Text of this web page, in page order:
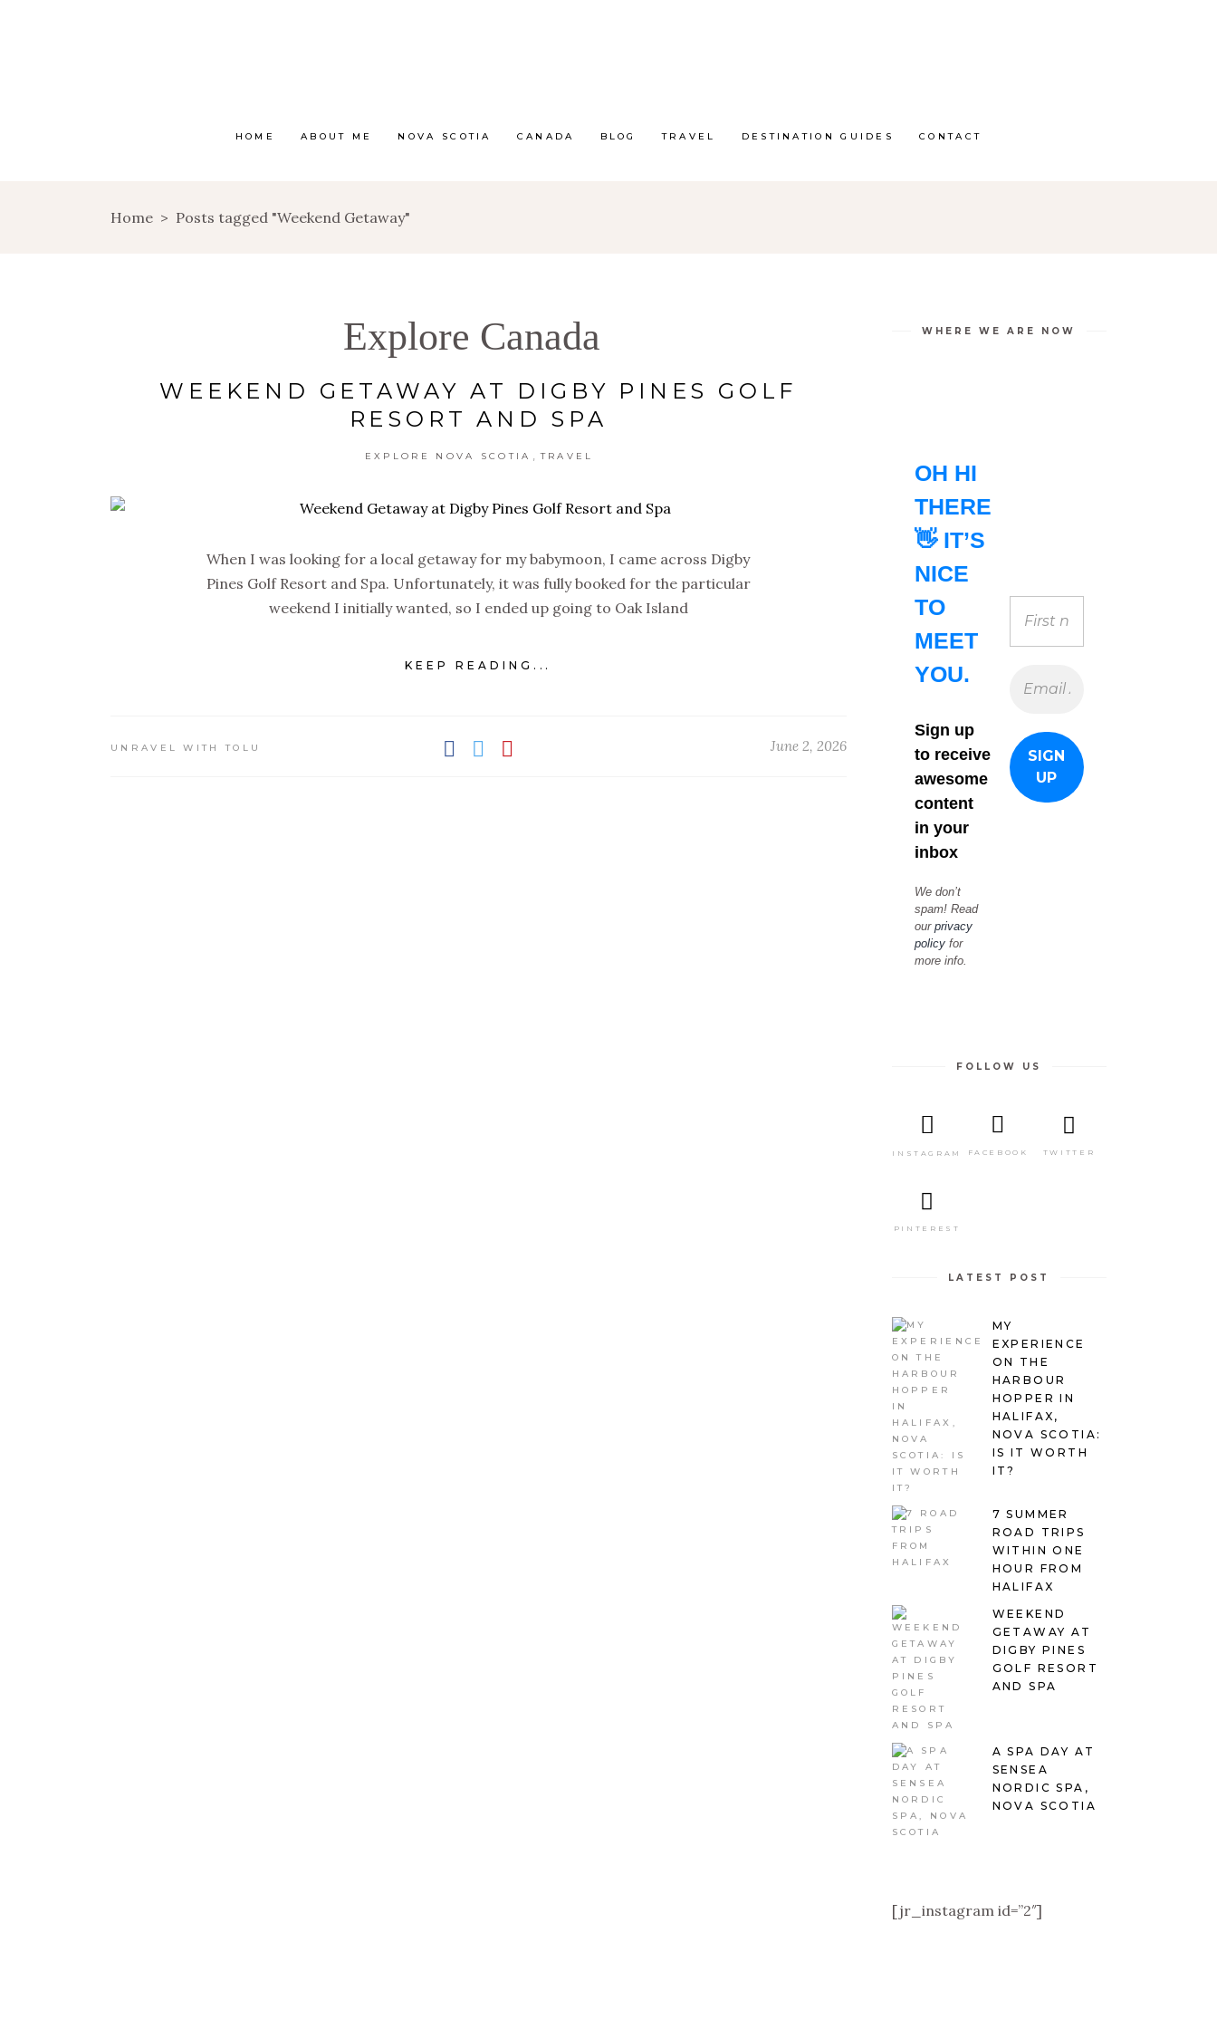
HOME ABOUT ME NOVA SCOTIA CANADA BLOG TRAVEL DESTINATION GUIDES CONTACT
Home > Posts tagged "Weekend Getaway"
Explore Canada
WEEKEND GETAWAY AT DIGBY PINES GOLF
RESORT AND SPA
EXPLORE NOVA SCOTIA TRAVEL
When I was looking for a local getaway for my babymoon, I came across Digby
Pines Golf Resort and Spa. Unfortunately, it was fully booked for the particular
weekend I initially wanted, so I ended up going to Oak Island
KEEP READING...
UNRAVEL WITH TOLU June 2, 2026
WHERE WE ARE NOW
OH HI
THERE
👋 IT’S
NICE
TO
MEET
YOU.
Sign up
to receive
awesome
content
in your
inbox
We don’t
spam! Read
our privacy
policyfor
more info.
FOLLOW US
INSTAGRAM FACEBOOK TWITTER
PINTEREST
LATEST POST
MY
EXPERIENCE
ON THE
HARBOUR
HOPPER IN
HALIFAX,
NOVA SCOTIA:
IS IT WORTH
IT?
7 SUMMER
ROAD TRIPS
WITHIN ONE
HOUR FROM
HALIFAX
WEEKEND
GETAWAY AT
DIGBY PINES
GOLF RESORT
AND SPA
A SPA DAY AT
SENSEA
NORDIC SPA,
NOVA SCOTIA
[jr_instagram id=”2″]